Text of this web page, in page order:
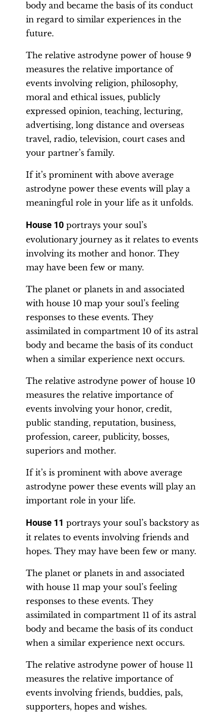
body and became the basis of its conduct
in regard to similar experiences in the
future.
The relative astrodyne power of house 9
measures the relative importance of
events involving religion, philosophy,
moral and ethical issues, publicly
expressed opinion, teaching, lecturing,
advertising, long distance and overseas
travel, radio, television, court cases and
your partner’s family.
If it’s prominent with above average
astrodyne power these events will play a
meaningful role in your life as it unfolds.
House 10 portrays your soul’s
evolutionary journey as it relates to events
involving its mother and honor. They
may have been few or many.
The planet or planets in and associated
with house 10 map your soul’s feeling
responses to these events. They
assimilated in compartment 10 of its astral
body and became the basis of its conduct
when a similar experience next occurs.
The relative astrodyne power of house 10
measures the relative importance of
events involving your honor, credit,
public standing, reputation, business,
profession, career, publicity, bosses,
superiors and mother.
If it’s is prominent with above average
astrodyne power these events will play an
important role in your life.
House 11 portrays your soul’s backstory as
it relates to events involving friends and
hopes. They may have been few or many.
The planet or planets in and associated
with house 11 map your soul’s feeling
responses to these events. They
assimilated in compartment 11 of its astral
body and became the basis of its conduct
when a similar experience next occurs.
The relative astrodyne power of house 11
measures the relative importance of
events involving friends, buddies, pals,
supporters, hopes and wishes.